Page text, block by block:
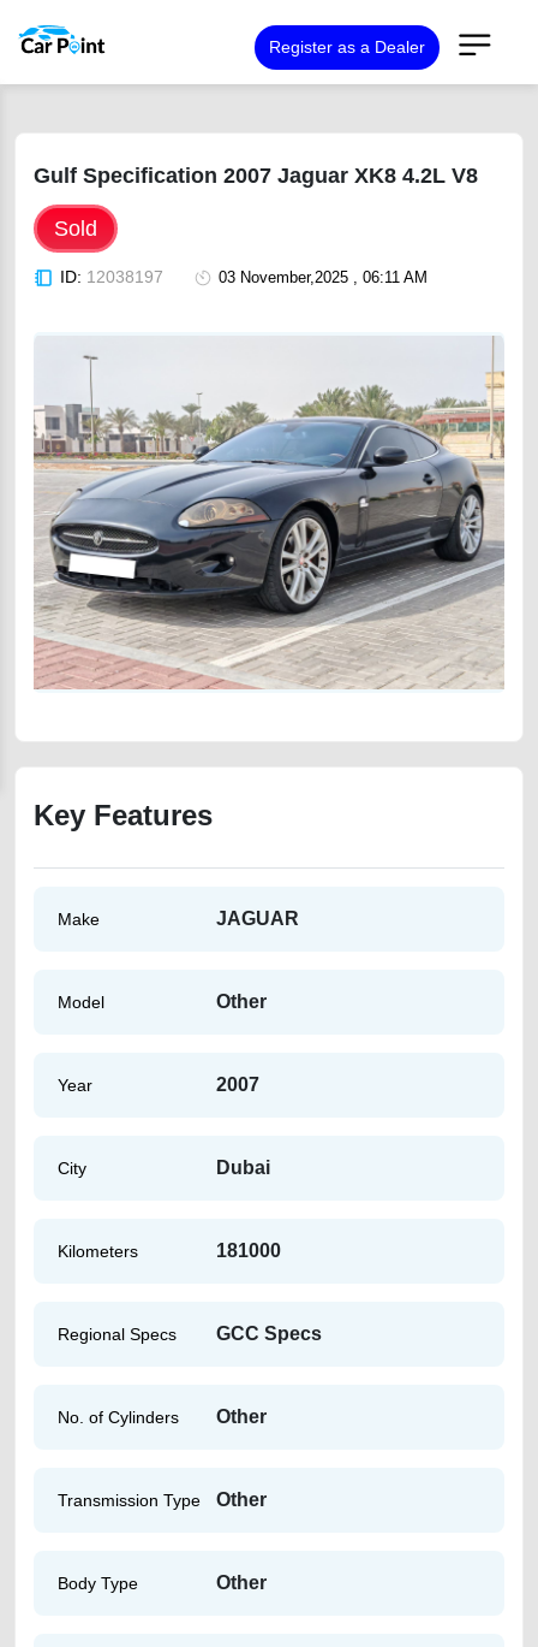
Register as a Dealer
Gulf Specification 2007 Jaguar XK8 4.2L V8
Sold
ID: 12038197 03 November,2025 , 06:11 AM
Key Features
Make JAGUAR
Model Other
Year 2007
City Dubai
Kilometers 181000
Regional Specs GCC Specs
No. of Cylinders Other
Transmission Type Other
Body Type Other